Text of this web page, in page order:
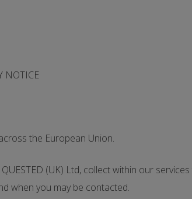
NOTICE
the European Union.
(UK) Ltd, collect within our
when you may be contacted.